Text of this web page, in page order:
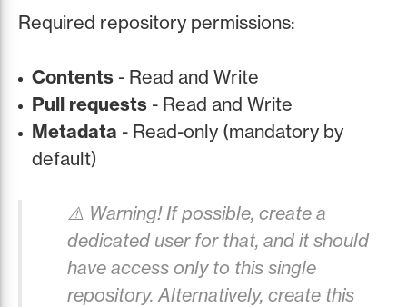
Required repository permissions:
Contents - Read and Write
Pull requests - Read and Write
Metadata - Read-only (mandatory by
default)
⚠️ Warning! If possible, create a
dedicated user for that, and it should
have access only to this single
repository. Alternatively, create this